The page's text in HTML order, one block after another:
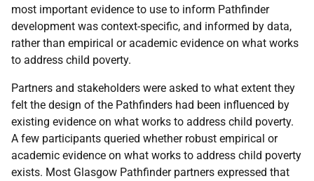
most important evidence to use to inform Pathfinder
development was context-specific, and informed by data,
rather than empirical or academic evidence on what works
to address child poverty.
Partners and stakeholders were asked to what extent they
felt the design of the Pathfinders had been influenced by
existing evidence on what works to address child poverty.
A few participants queried whether robust empirical or
academic evidence on what works to address child poverty
exists. Most Glasgow Pathfinder partners expressed that